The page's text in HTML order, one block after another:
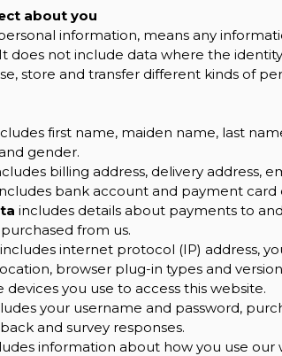
about you
information, means any
does not include data where the
store and transfer different kinds of
first name, maiden name, last
gender.
billing address, delivery address,
bank account and payment card
includes details about payments to
from us.
includes internet protocol (IP) address,
browser plug-in types and
you use to access this website.
your username and password,
and survey responses.
information about how you use our